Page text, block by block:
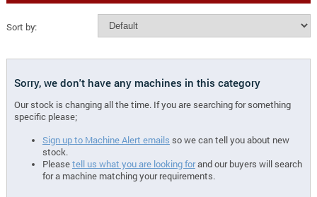
Sort by:
Sorry, we don't have any machines in this category
Our stock is changing all the time. If you are searching for something
specific please;
Sign up to Machine Alert emails so we can tell you about new
stock.
Pleasetell us what you are looking forand our buyers will search
for a machine matching your requirements.